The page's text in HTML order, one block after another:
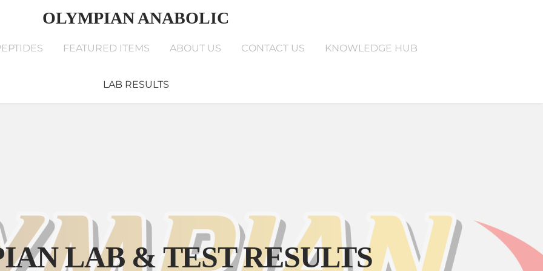
OLYMPIAN ANABOLIC
FEATURED ITEMS ABOUT US CONTACT US KNOWLEDGE HUB
LAB RESULTS
LAB & TEST RESULTS